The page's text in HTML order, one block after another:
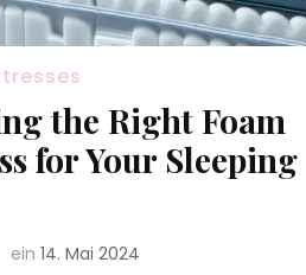
the Right Foam
for Your Sleeping
ein 14. Mai 2024